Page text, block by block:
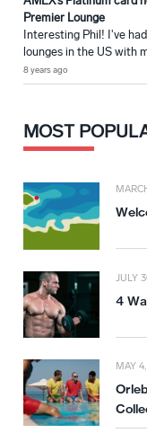
Premier Lounge
Interesting Phil! I've
lounges in the US with
8 years ago
MOST
JULY
4
MAY